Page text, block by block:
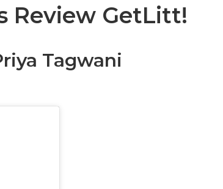
Review GetLitt!
Tagwani